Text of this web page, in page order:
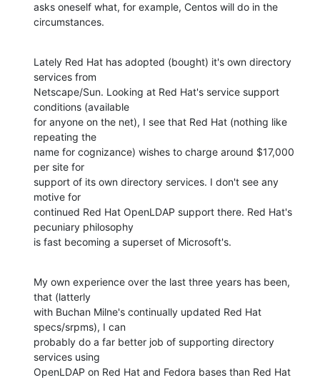
asks oneself what, for example, Centos will do in the
circumstances.
Lately Red Hat has adopted (bought) it's own directory
services from
Netscape/Sun. Looking at Red Hat's service support
conditions (available
for anyone on the net), I see that Red Hat (nothing like
repeating the
name for cognizance) wishes to charge around $17,000
per site for
support of its own directory services. I don't see any
motive for
continued Red Hat OpenLDAP support there. Red Hat's
pecuniary philosophy
is fast becoming a superset of Microsoft's.
My own experience over the last three years has been,
that (latterly
with Buchan Milne's continually updated Red Hat
specs/srpms), I can
probably do a far better job of supporting directory
services using
OpenLDAP on Red Hat and Fedora bases than Red Hat